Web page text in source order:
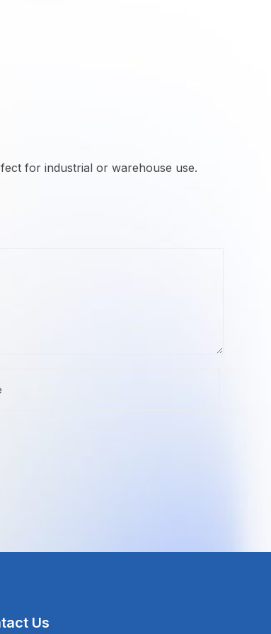
for industrial or warehouse use.
Us